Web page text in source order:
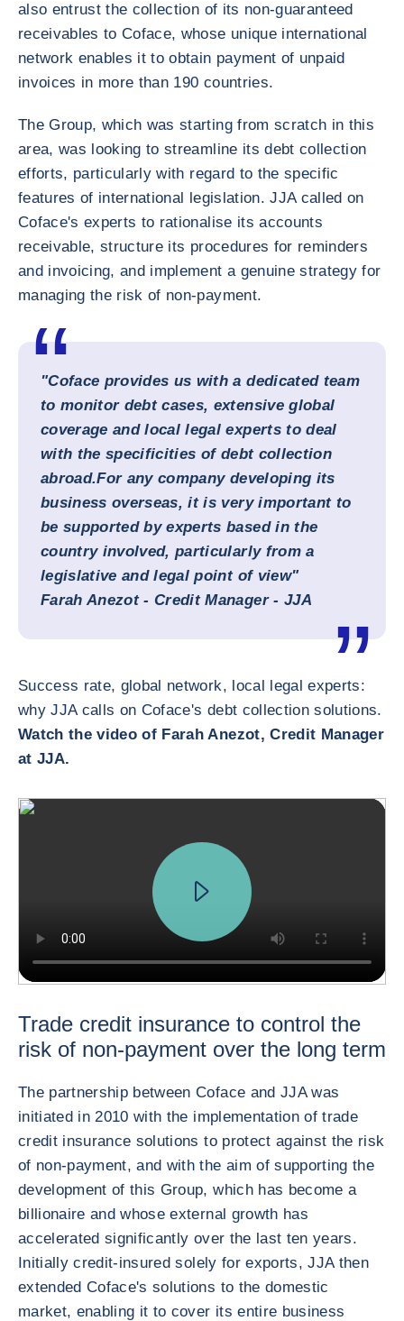
also entrust the collection of its non-guaranteed
receivables to Coface, whose unique international
network enables it to obtain payment of unpaid
invoices in more than 190 countries.
The Group, which was starting from scratch in this
area, was looking to streamline its debt collection
efforts, particularly with regard to the specific
features of international legislation. JJA called on
Coface's experts to rationalise its accounts
receivable, structure its procedures for reminders
and invoicing, and implement a genuine strategy for
managing the risk of non-payment.
"Coface provides us with a dedicated team
to monitor debt cases, extensive global
coverage and local legal experts to deal
with the specificities of debt collection
abroad.For any company developing its
business overseas, it is very important to
be supported by experts based in the
country involved, particularly from a
legislative and legal point of view"
Farah Anezot - Credit Manager - JJA
Success rate, global network, local legal experts:
why JJA calls on Coface's debt collection solutions.
Watch the video of Farah Anezot, Credit Manager
at JJA.
Trade credit insurance to control the
risk of non-payment over the long term
The partnership between Coface and JJA was
initiated in 2010 with the implementation of trade
credit insurance solutions to protect against the risk
of non-payment, and with the aim of supporting the
development of this Group, which has become a
billionaire and whose external growth has
accelerated significantly over the last ten years.
Initially credit-insured solely for exports, JJA then
extended Coface's solutions to the domestic
market, enabling it to cover its entire business